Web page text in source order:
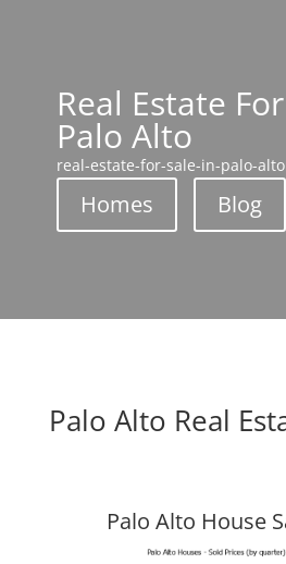
Real Estate
Palo Alto
real-estate-for-sale-in-palo-
Homes Blog
Palo Alto Real
Palo Alto House